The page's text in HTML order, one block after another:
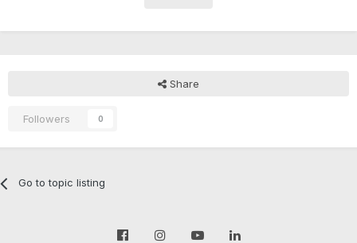
Share
Followers 0
Go to topic listing